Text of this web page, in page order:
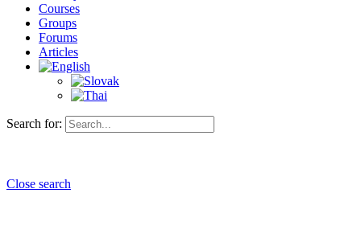
Courses
Groups
Forums
Articles
Search for:
Close search